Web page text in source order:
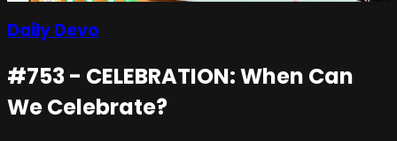
Daily Devo
#753 - CELEBRATION: When Can
We Celebrate?